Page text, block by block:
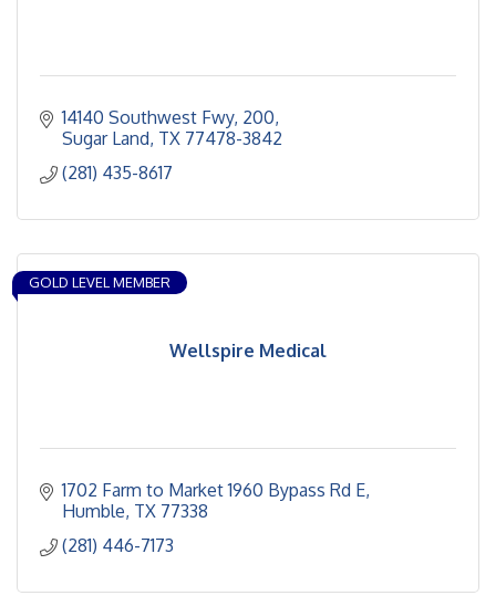
14140 Southwest Fwy 200
Sugar Land TX 77478-3842
(281) 435-8617
Wellspire Medical
GOLD LEVEL MEMBER
1702 Farm to Market 1960 Bypass Rd E
Humble TX 77338
(281) 446-7173